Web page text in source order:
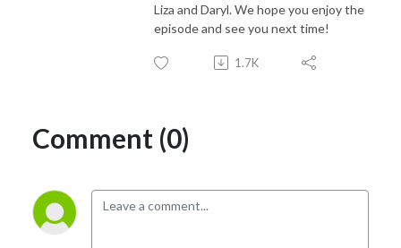
Liza and Daryl. We hope you enjoy the
episode and see you next time!
1.7K
Comment (0)